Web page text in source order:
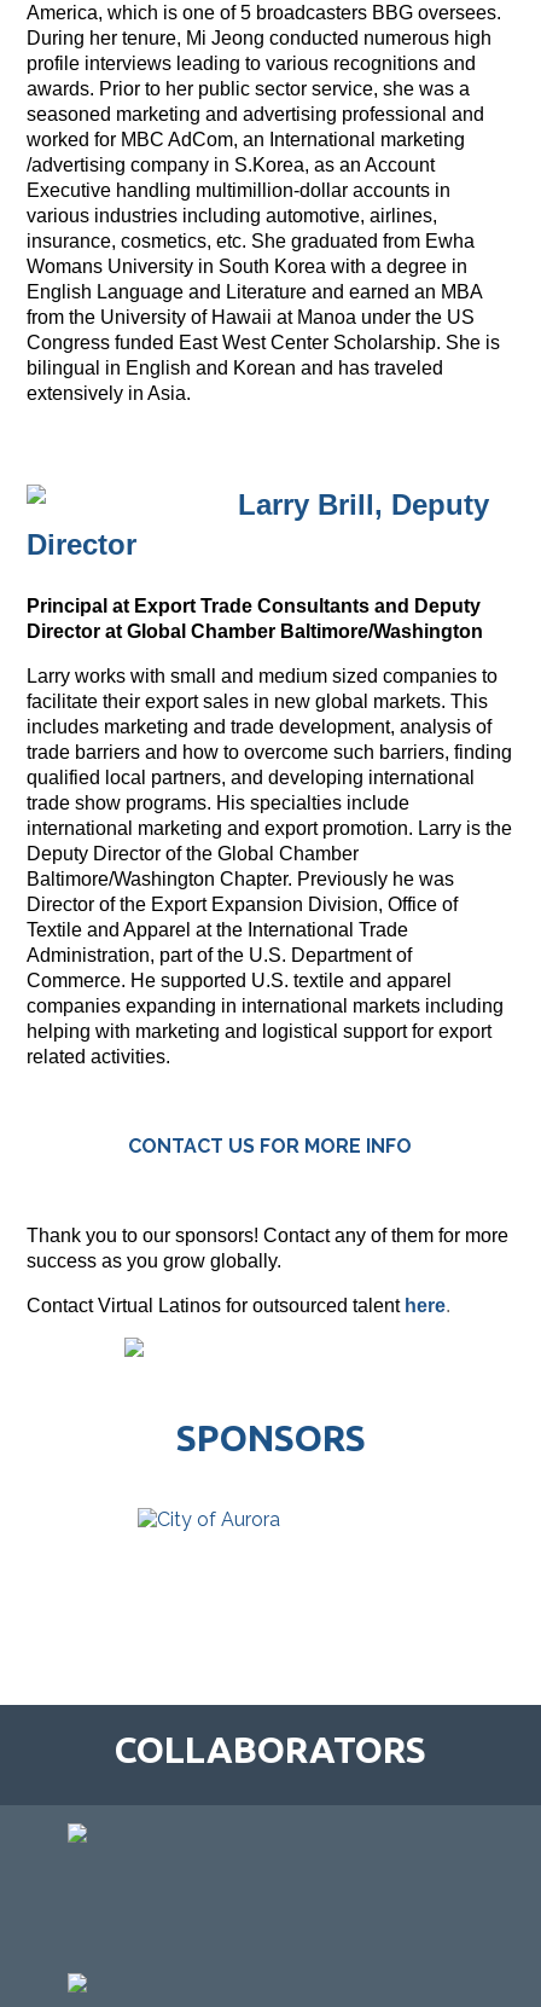
America, which is one of 5 broadcasters BBG oversees.
During her tenure, Mi Jeong conducted numerous high
profile interviews leading to various recognitions and
awards. Prior to her public sector service, she was a
seasoned marketing and advertising professional and
worked for MBC AdCom, an International marketing
/advertising company in S.Korea, as an Account
Executive handling multimillion-dollar accounts in
various industries including automotive, airlines,
insurance, cosmetics, etc. She graduated from Ewha
Womans University in South Korea with a degree in
English Language and Literature and earned an MBA
from the University of Hawaii at Manoa under the US
Congress funded East West Center Scholarship. She is
bilingual in English and Korean and has traveled
extensively in Asia.
Larry Brill, Deputy
Director
Principal at Export Trade Consultants and Deputy
Director at Global Chamber Baltimore/Washington
Larry works with small and medium sized companies to
facilitate their export sales in new global markets. This
includes marketing and trade development, analysis of
trade barriers and how to overcome such barriers, finding
qualified local partners, and developing international
trade show programs. His specialties include
international marketing and export promotion. Larry is the
Deputy Director of the Global Chamber
Baltimore/Washington Chapter. Previously he was
Director of the Export Expansion Division, Office of
Textile and Apparel at the International Trade
Administration, part of the U.S. Department of
Commerce. He supported U.S. textile and apparel
companies expanding in international markets including
helping with marketing and logistical support for export
related activities.
CONTACT US FOR MORE INFO
Thank you to our sponsors! Contact any of them for more
success as you grow globally.
Contact Virtual Latinos for outsourced talent here.
SPONSORS
COLLABORATORS